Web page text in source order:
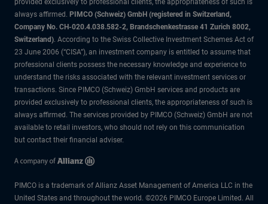
provided exclusively to professional clients, the appropriateness of such is
always affirmed. PIMCO (Schweiz) GmbH (registered in Switzerland,
Company No. CH-020.4.038.582-2, Brandschenkestrasse 41 Zurich 8002,
Switzerland). According to the Swiss Collective Investment Schemes Act of
23 June 2006 (“CISA”), an investment company is entitled to assume that
professional clients possess the necessary knowledge and experience to
understand the risks associated with the relevant investment services or
transactions. Since PIMCO (Schweiz) GmbH services and products are
provided exclusively to professional clients, the appropriateness of such is
always affirmed. The services provided by PIMCO (Schweiz) GmbH are not
available to retail investors, who should not rely on this communication
but contact their financial adviser.
PIMCO is a trademark of Allianz Asset Management of America LLC in the
United States and throughout the world. ©2026 PIMCO Europe Limited. All